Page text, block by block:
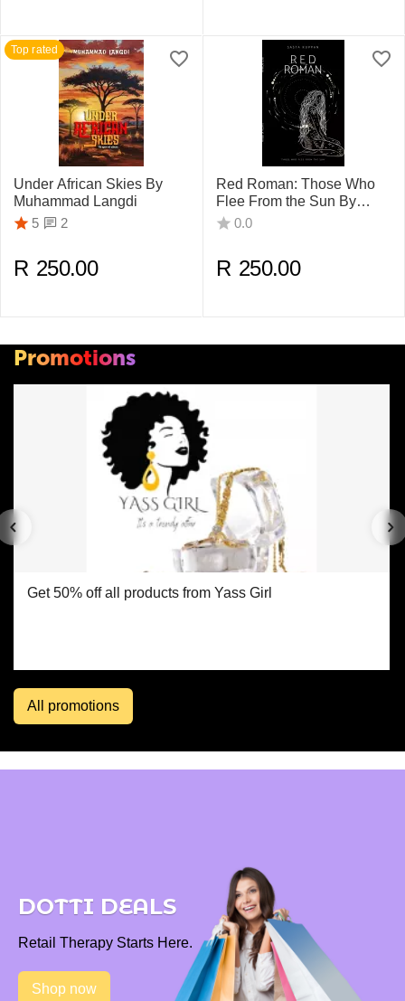
Top rated
Under African Skies By
Muhammad Langdi
5
2
R 250.00
Red Roman: Those Who
Flee From the Sun By
Sasta Kuppan
0.0
R 250.00
Promotions
Get 50% off all products from Yass Girl
All promotions
DOTTI DEALS
Retail Therapy Starts Here.
Shop now